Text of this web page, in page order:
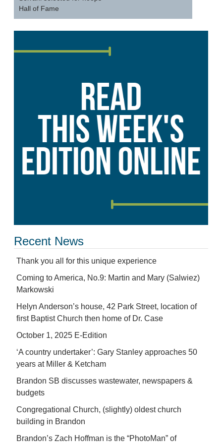
Hall of Fame
Recent News
Thank you all for this unique experience
Coming to America, No.9: Martin and Mary (Salwiez)
Markowski
Helyn Anderson’s house, 42 Park Street, location of
first Baptist Church then home of Dr. Case
October 1, 2025 E-Edition
‘A country undertaker’: Gary Stanley approaches 50
years at Miller & Ketcham
Brandon SB discusses wastewater, newspapers &
budgets
Congregational Church, (slightly) oldest church
building in Brandon
Brandon’s Zach Hoffman is the “PhotoMan” of